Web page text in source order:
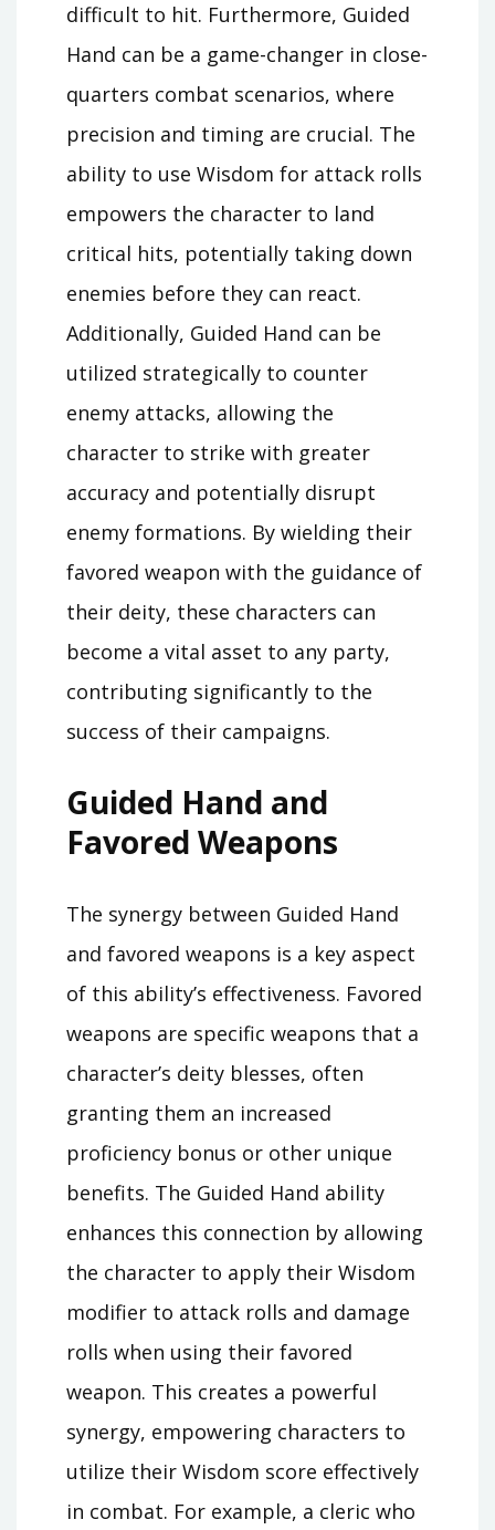
difficult to hit. Furthermore, Guided
Hand can be a game-changer in close-
quarters combat scenarios, where
precision and timing are crucial. The
ability to use Wisdom for attack rolls
empowers the character to land
critical hits, potentially taking down
enemies before they can react.
Additionally, Guided Hand can be
utilized strategically to counter
enemy attacks, allowing the
character to strike with greater
accuracy and potentially disrupt
enemy formations. By wielding their
favored weapon with the guidance of
their deity, these characters can
become a vital asset to any party,
contributing significantly to the
success of their campaigns.
Guided Hand and
Favored Weapons
The synergy between Guided Hand
and favored weapons is a key aspect
of this ability’s effectiveness. Favored
weapons are specific weapons that a
character’s deity blesses, often
granting them an increased
proficiency bonus or other unique
benefits. The Guided Hand ability
enhances this connection by allowing
the character to apply their Wisdom
modifier to attack rolls and damage
rolls when using their favored
weapon. This creates a powerful
synergy, empowering characters to
utilize their Wisdom score effectively
in combat. For example, a cleric who